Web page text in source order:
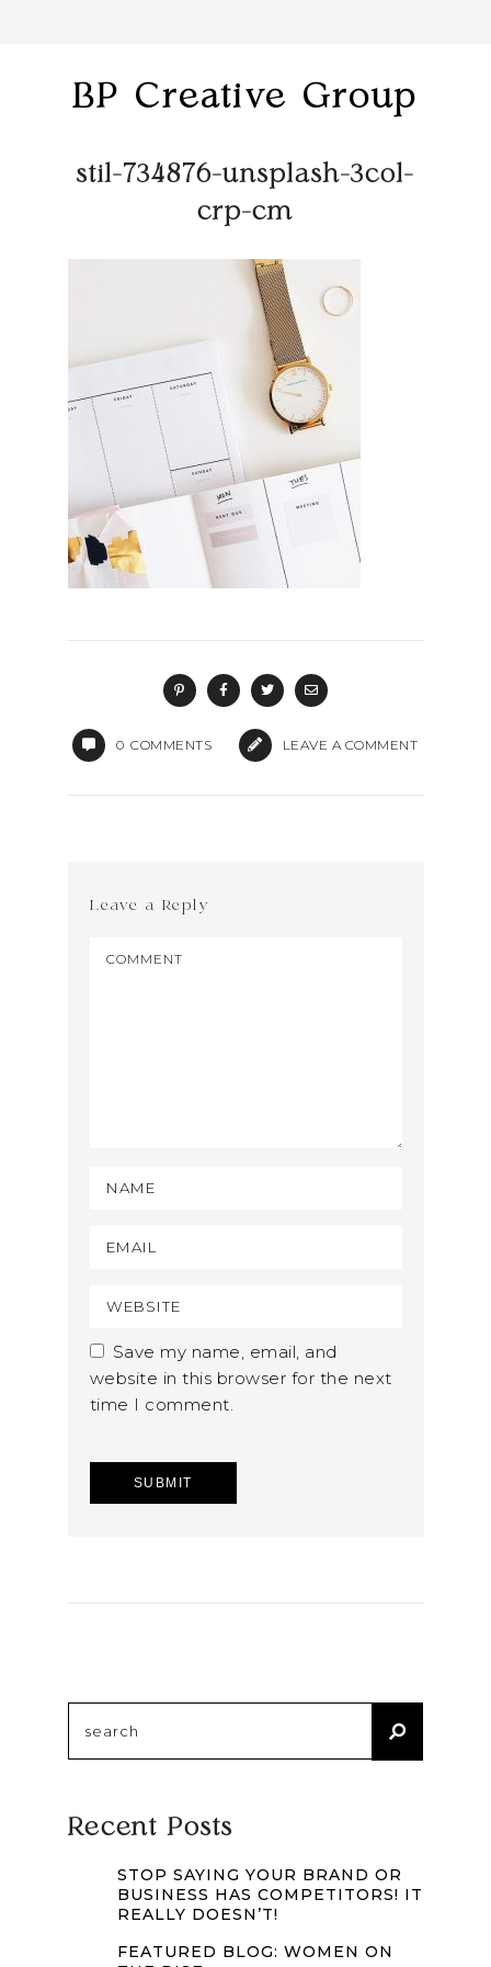
BP Creative Group
stil-734876-unsplash-3col-
crp-cm
0 COMMENTS LEAVE A COMMENT
Leave a Reply
Save my name, email, and
website in this browser for the next
time I comment.
for:
Recent Posts
STOP SAYING YOUR BRAND OR
BUSINESS HAS COMPETITORS! IT
REALLY DOESN’T!
FEATURED BLOG: WOMEN ON